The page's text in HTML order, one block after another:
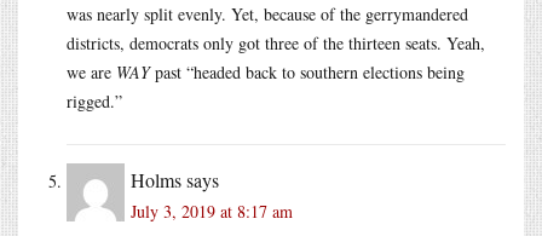
was nearly split evenly. Yet, because of the gerrymandered
districts, democrats only got three of the thirteen seats. Yeah,
we are WAYpast “headed back to southern elections being
rigged.”
Holmssays
July 3, 2019 at 8:17 am